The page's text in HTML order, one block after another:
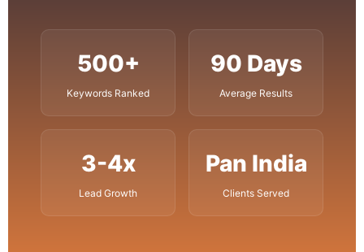
500+
Keywords Ranked
90 Days
Average Results
3-4x
Lead Growth
Pan India
Clients Served